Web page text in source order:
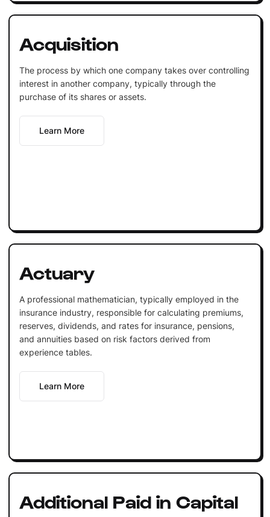
Acquisition
The process by which one company takes over controlling
interest in another company, typically through the
purchase of its shares or assets.
Learn More
Actuary
A professional mathematician, typically employed in the
insurance industry, responsible for calculating premiums,
reserves, dividends, and rates for insurance, pensions,
and annuities based on risk factors derived from
experience tables.
Learn More
Additional Paid in Capital